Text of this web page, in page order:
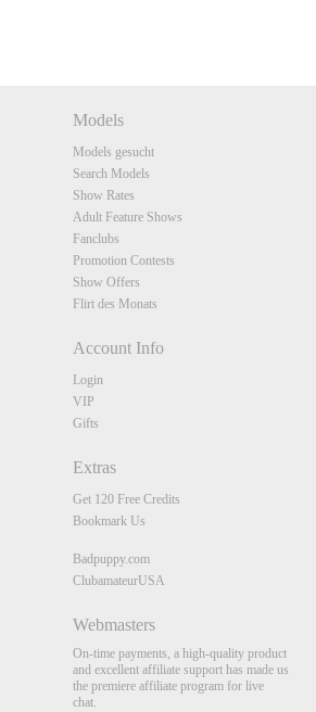
Models
Models gesucht
Search Models
Show Rates
Adult Feature Shows
Fanclubs
Promotion Contests
Show Offers
Flirt des Monats
Account Info
Login
VIP
Gifts
Extras
Get 120 Free Credits
Bookmark Us
Badpuppy.com
ClubamateurUSA
Webmasters
On-time payments, a high-quality product
and excellent affiliate support has made us
the premiere affiliate program for live
chat.